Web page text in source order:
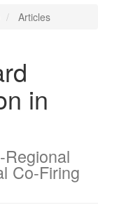
Articles
in
Co-Firing